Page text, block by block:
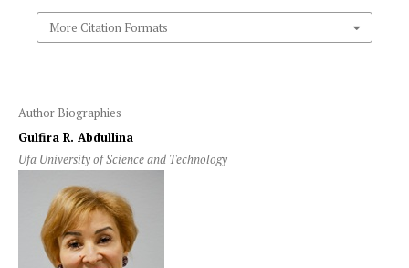
More Citation Formats
Author Biographies
Gulfira R. Abdullina
Ufa University of Science and Technology